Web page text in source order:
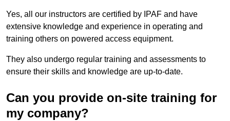
Yes, all our instructors are certified by IPAF and have
extensive knowledge and experience in operating and
training others on powered access equipment.
They also undergo regular training and assessments to
ensure their skills and knowledge are up-to-date.
Can you provide on-site training for
my company?